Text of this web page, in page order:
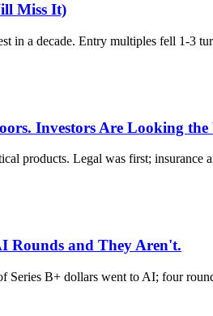
Miss It)
in a decade. Entry multiples fell 1-3
Investors Are Looking the
products. Legal was first; insurance
Rounds and They Aren't.
Series B+ dollars went to AI; four